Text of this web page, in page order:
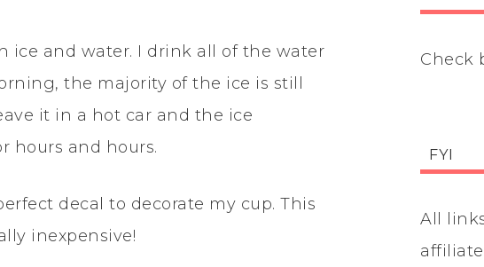
ice and water. I drink all of the water
the majority of the ice is still
it in a hot car and the ice
hours and hours.
decal to decorate my cup. This
inexpensive!
Check
FYI
All